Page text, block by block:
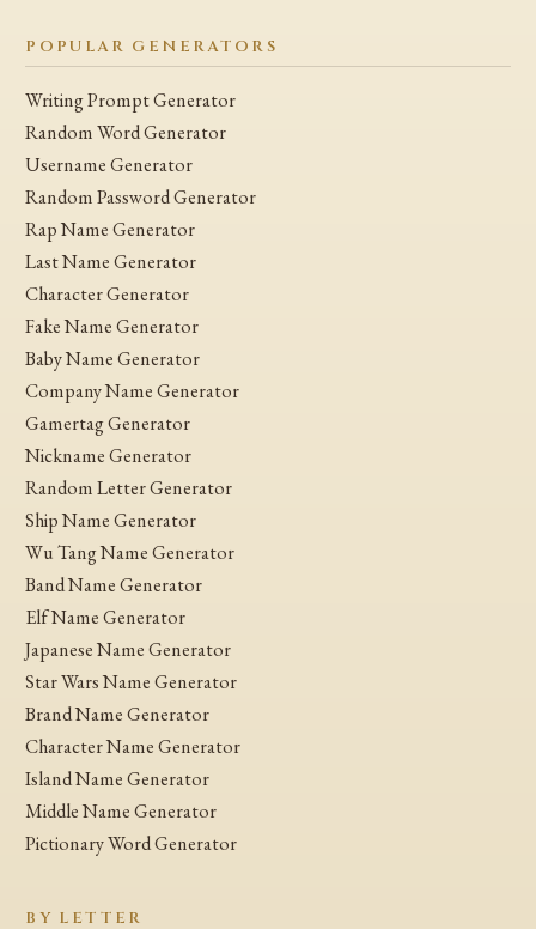
POPULAR GENERATORS
Writing Prompt Generator
Random Word Generator
Username Generator
Random Password Generator
Rap Name Generator
Last Name Generator
Character Generator
Fake Name Generator
Baby Name Generator
Company Name Generator
Gamertag Generator
Nickname Generator
Random Letter Generator
Ship Name Generator
Wu Tang Name Generator
Band Name Generator
Elf Name Generator
Japanese Name Generator
Star Wars Name Generator
Brand Name Generator
Character Name Generator
Island Name Generator
Middle Name Generator
Pictionary Word Generator
BY LETTER